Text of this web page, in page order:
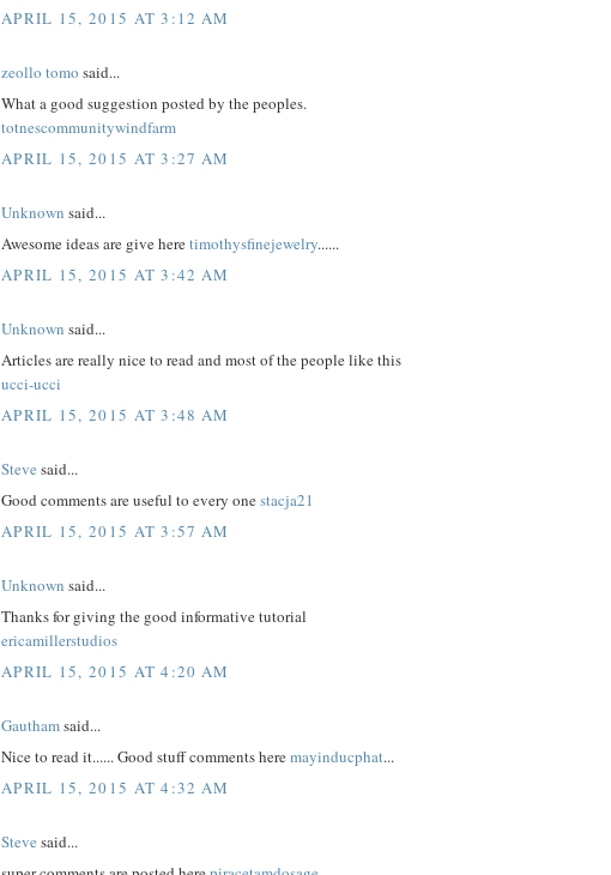
APRIL 15, 2015 AT 3:12 AM
zeollo tomo said...
What a good suggestion posted by the peoples.
totnescommunitywindfarm
APRIL 15, 2015 AT 3:27 AM
Unknown said...
Awesome ideas are give heretimothysfinejewelry......
APRIL 15, 2015 AT 3:42 AM
Unknown said...
Articles are really nice to read and most of the people like this
ucci-ucci
APRIL 15, 2015 AT 3:48 AM
Steve said...
Good comments are useful to every onestacja21
APRIL 15, 2015 AT 3:57 AM
Unknown said...
Thanks for giving the good informative tutorial
ericamillerstudios
APRIL 15, 2015 AT 4:20 AM
Gauthamsaid...
Nice to read it...... Good stuff comments heremayinducphat...
APRIL 15, 2015 AT 4:32 AM
Steve said...